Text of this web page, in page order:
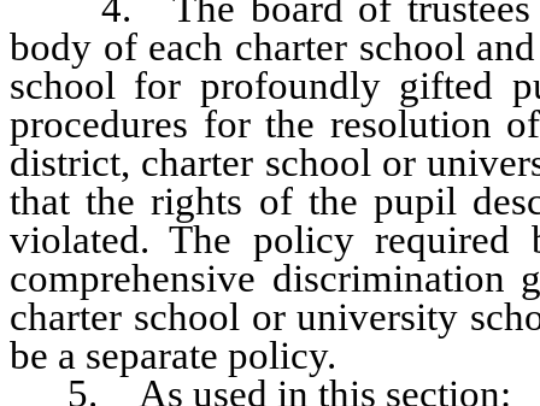
body of each charter school
school for profoundly gifted
procedures for the resolution
district, charter school or
that the rights of the pupil
violated. The policy
comprehensive
charter school or university
be a separate policy.
5. As used in this section: